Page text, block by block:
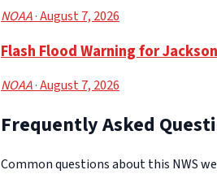
NOAA· August 7, 2026
Flash Flood Warning for
NOAA· August 7, 2026
Frequently Asked
Common questions about this NWS